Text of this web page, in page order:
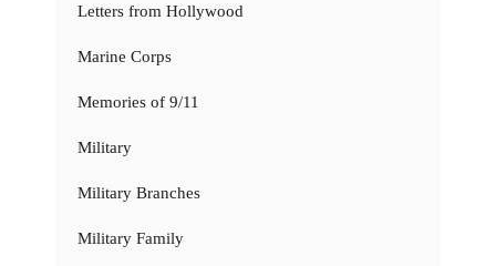
Letters from Hollywood
Marine Corps
Memories of 9/11
Military
Military Branches
Military Family